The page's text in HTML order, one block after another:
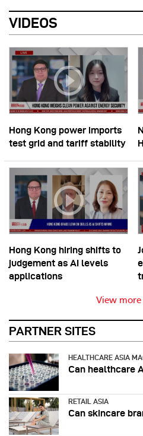
VIDEOS
Hong Kong power imports
test grid and tariff stability
Hong Kong hiring shifts to
judgement as AI levels
applications
View more
PARTNER SITES
HEALTHCARE ASIA
Can healthcare
RETAIL ASIA
Can skincare